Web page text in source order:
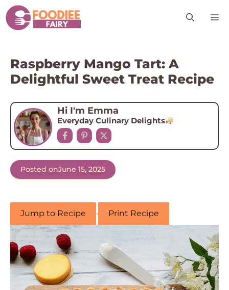
Skip
to
content
Raspberry Mango Tart: A
Delightful Sweet Treat Recipe
Hi I'm Emma
Everyday Culinary Delights
Posted onJune 15, 2025
Jump to Recipe · Print Recipe